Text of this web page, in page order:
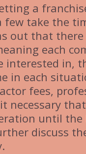
a
few take the
out that
each
interested in,
in each
fees,
necessary
until the
discuss